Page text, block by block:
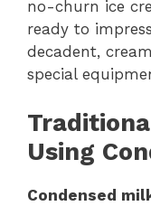
no-churn ice
ready to
decadent,
special
Using
Condensed